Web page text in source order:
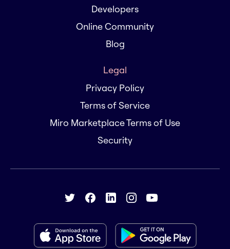
Developers
Online Community
Blog
Legal
Privacy Policy
Terms of Service
Miro Marketplace Terms of Use
Security